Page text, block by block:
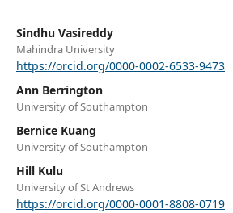
Sindhu Vasireddy
Mahindra University
https://orcid.org/0000-0002-6533-9473
Ann Berrington
University of Southampton
Bernice Kuang
University of Southampton
Hill Kulu
University of St Andrews
https://orcid.org/0000-0001-8808-0719